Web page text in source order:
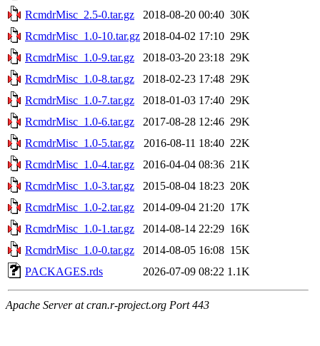
RcmdrMisc_2.5-0.tar.gz
2018-08-20 00:40 30K
RcmdrMisc_1.0-10.tar.gz 2018-04-02 17:10 29K
RcmdrMisc_1.0-9.tar.gz
2018-03-20 23:18 29K
RcmdrMisc_1.0-8.tar.gz
2018-02-23 17:48 29K
RcmdrMisc_1.0-7.tar.gz
2018-01-03 17:40 29K
RcmdrMisc_1.0-6.tar.gz
2017-08-28 12:46 29K
RcmdrMisc_1.0-5.tar.gz
2016-08-11 18:40 22K
RcmdrMisc_1.0-4.tar.gz
2016-04-04 08:36 21K
RcmdrMisc_1.0-3.tar.gz
2015-08-04 18:23 20K
RcmdrMisc_1.0-2.tar.gz
2014-09-04 21:20 17K
RcmdrMisc_1.0-1.tar.gz
2014-08-14 22:29 16K
RcmdrMisc_1.0-0.tar.gz
2014-08-05 16:08 15K
PACKAGES.rds
2026-07-09 08:22 1.1K
Apache Server at cran.r-project.org Port 443